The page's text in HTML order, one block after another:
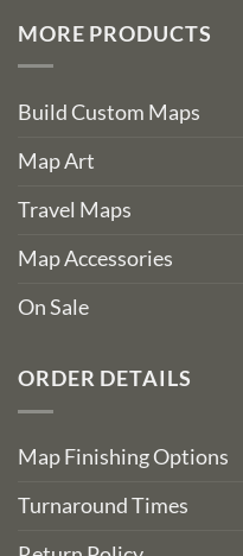
MORE PRODUCTS
Build Custom Maps
Map Art
Travel Maps
Map Accessories
On Sale
ORDER DETAILS
Map Finishing Options
Turnaround Times